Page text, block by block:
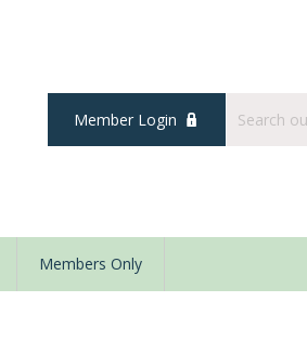
Member Login
Members Only